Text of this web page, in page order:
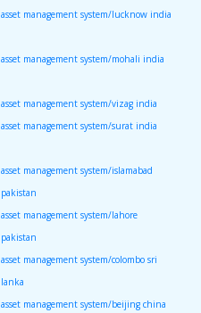
asset management system/lucknow india
asset management system/mohali india
asset management system/vizag india
asset management system/surat india
asset management system/islamabad
pakistan
asset management system/lahore
pakistan
asset management system/colombo sri
lanka
asset management system/beijing china